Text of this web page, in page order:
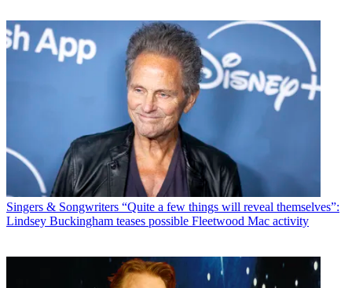
Singers & Songwriters “Quite a few things will reveal themselves”:
Lindsey Buckingham teases possible Fleetwood Mac activity